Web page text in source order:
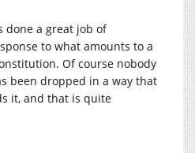
done a great job of
to what amounts to a
Of course nobody
been dropped in a way that
it, and that is quite